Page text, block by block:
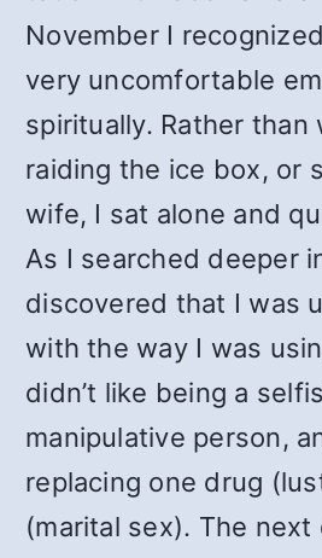
November I
very uncomfortable
spiritually. Rather than
raiding the ice box, or
wife, I sat alone and
As I searched deeper
discovered that I was
with the way I was
didn’t like being a
manipulative person,
replacing one drug
(marital sex). The next